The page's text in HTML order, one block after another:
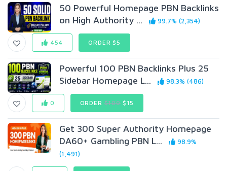
50 Powerful Homepage PBN Backlinks
on High Authority ...
99.7% (2,354)
454 ORDER $5
Powerful 100 PBN Backlinks Plus 25
Sidebar Homepage L...
98.3% (486)
0 ORDER$100$15
Get 300 Super Authority Homepage
DA60+ Gambling PBN L...
98.9%
(1,491)